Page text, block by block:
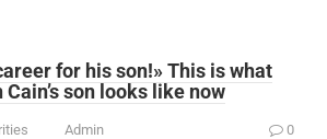
for his son!» This is what
son looks like now
Admin 0